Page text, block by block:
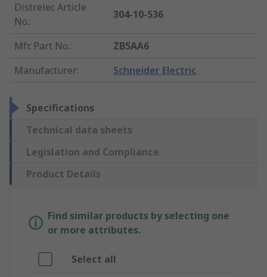
Distrelec Article
No.:
304-10-536
Mfr. Part No.:
ZB5AA6
Manufacturer: Schneider Electric
Specifications
Technical data sheets
Legislation and Compliance
Product Details
Find similar products by selecting one
or more attributes.
Select all